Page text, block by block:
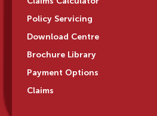
Policy Servicing
Download Centre
Brochure Library
Payment Options
Claims